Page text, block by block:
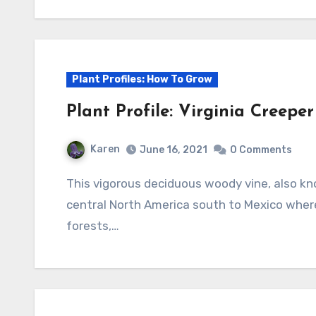
Plant Profiles: How To Grow
Plant Profile: Virginia
Karen June 16, 2021 0 Comments
This vigorous deciduous woody vine, also known as woodbine, is native to eastern and
central North America south to Mexico
forests,…